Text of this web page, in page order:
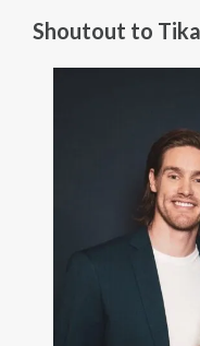
Shoutout to